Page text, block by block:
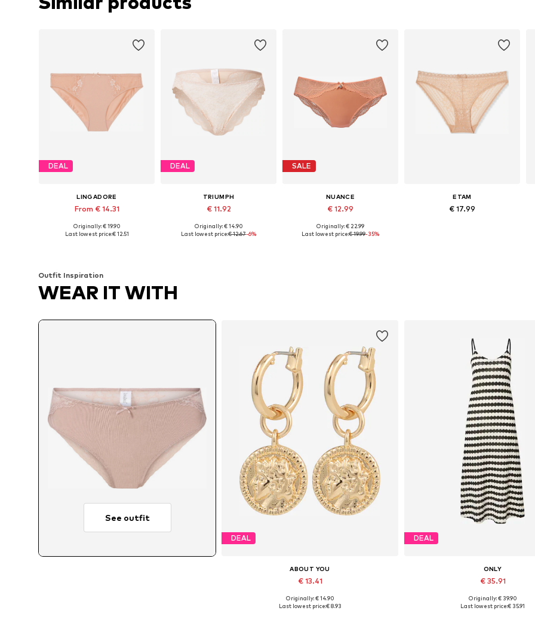
DEAL
LINGADORE
From € 14.31
Available in many sizes
Originally: € 19.90
Last lowest price:€ 12.51
DEAL
TRIUMPH
€ 11.92
Available sizes: S, S-M, M-L
Originally: € 14.90
Last lowest price:€ 12.67-6%
SALE
NUANCE
€ 12.99
Available sizes: XS, XS-S, M, L
Originally: € 22.99
Last lowest price:€ 19.99-35%
ETAM
€ 17.99
Outfit Inspiration
WEAR IT WITH
See outfit
DEAL
ABOUT YOU
€ 13.41
Available sizes: One size
Originally: € 14.90
Last lowest price:€ 8.93
DEAL
ONLY
€ 35.91
Available sizes: S, M, L
Originally: € 39.90
Last lowest price:€ 35.91